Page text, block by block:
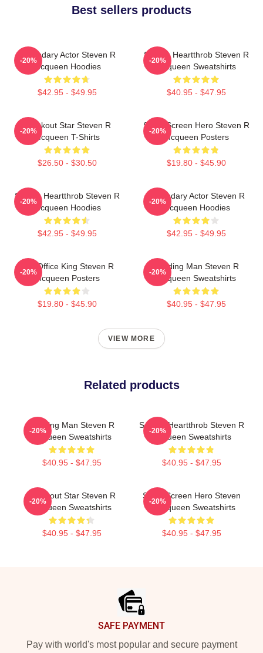
Best sellers products
Legendary Actor Steven R
Mcqueen Hoodies
$42.95 - $49.95
-20%
Screen Heartthrob Steven R
Mcqueen Sweatshirts
$40.95 - $47.95
-20%
Breakout Star Steven R
Mcqueen T-Shirts
$26.50 - $30.50
-20%
Silver Screen Hero Steven R
Mcqueen Posters
$19.80 - $45.90
-20%
Screen Heartthrob Steven R
Mcqueen Hoodies
$42.95 - $49.95
-20%
Legendary Actor Steven R
Mcqueen Hoodies
$42.95 - $49.95
-20%
Box Office King Steven R
Mcqueen Posters
$19.80 - $45.90
-20%
Leading Man Steven R
Mcqueen Sweatshirts
$40.95 - $47.95
-20%
VIEW MORE
Related products
Leading Man Steven R
Mcqueen Sweatshirts
$40.95 - $47.95
-20%
Screen Heartthrob Steven R
Mcqueen Sweatshirts
$40.95 - $47.95
-20%
Breakout Star Steven R
Mcqueen Sweatshirts
$40.95 - $47.95
-20%
Silver Screen Hero Steven
R Mcqueen Sweatshirts
$40.95 - $47.95
-20%
SAFE PAYMENT
Pay with world's most popular and secure payment